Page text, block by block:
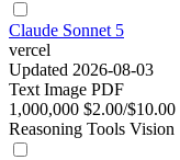
Claude Sonnet 5
vercel
Updated 2026-08-03
Text Image PDF
1,000,000 $2.00/$10.00
Reasoning Tools Vision